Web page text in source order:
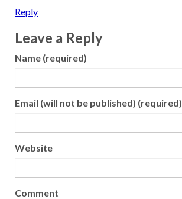
Reply
Leave a Reply
Name (required)
Email (will not be published) (required)
Website
Comment